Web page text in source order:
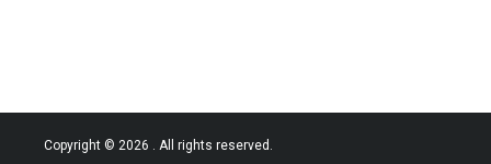
Copyright © 2026 . All rights reserved.